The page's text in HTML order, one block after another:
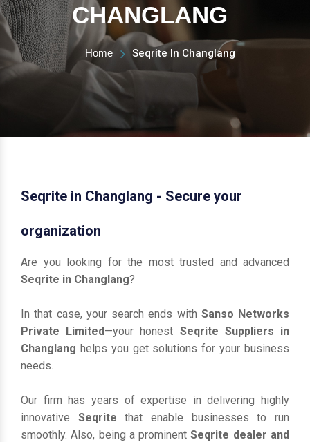
CHANGLANG
Home Seqrite In Changlang
Seqrite in Changlang - Secure your
organization
Are you looking for the most trusted and advanced
Seqrite in Changlang?
In that case, your search ends with Sanso Networks
Private Limited—your honest Seqrite Suppliers in
Changlang helps you get solutions for your business
needs.
Our firm has years of expertise in delivering highly
innovative Seqritethat enable businesses to run
smoothly. Also, being a prominentSeqrite dealer and